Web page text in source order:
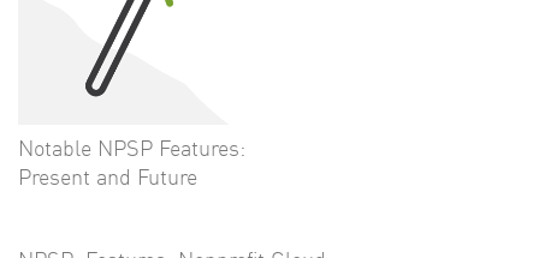
Notable NPSP Features:
Present and Future